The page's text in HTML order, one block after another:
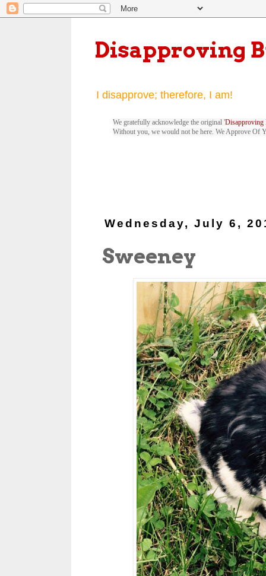
Disapproving
I disapprove; therefore, I am!
We gratefully acknowledge the original 'Disapproving
Without you, we would not be here. We Approve Of
Wednesday, July 6,
Sweeney